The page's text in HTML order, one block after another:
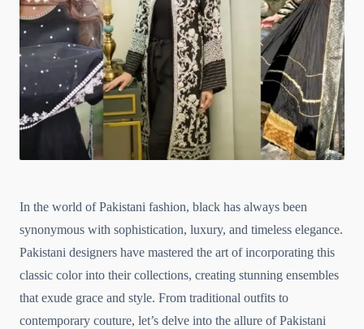
In the world of Pakistani fashion, black has always been
synonymous with sophistication, luxury, and timeless elegance.
Pakistani designers have mastered the art of incorporating this
classic color into their collections, creating stunning ensembles
that exude grace and style. From traditional outfits to
contemporary couture, let’s delve into the allure of Pakistani